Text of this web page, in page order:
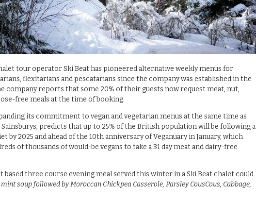
tour operator Ski Beat has pioneered alternative weekly menus for
flexitarians and pescatarians since the company was established in the
company reports that some 20% of their guests now request meat, nut,
free meals at the time of booking.
its commitment to vegan and vegetarian menus at the same time as
predicts that up to 25% of the British population will be following a
by 2025 and ahead of the 10th anniversary of Veganuary in January, which
of thousands of would-be vegans to take a 31 day meat and dairy-free
based three course evening meal served this winter in a Ski Beat chalet could
mint soup followed by Moroccan Chickpea Casserole, Parsley CousCous, Cabbage,